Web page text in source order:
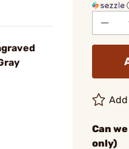
Add
Can
only)